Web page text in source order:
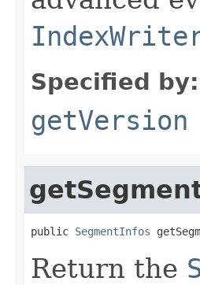
Specified by:
getVersion
public SegmentInfos
Return the